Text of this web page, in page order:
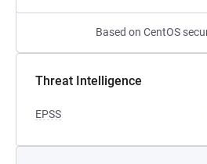
Based on CentOS
Threat Intelligence
EPSS